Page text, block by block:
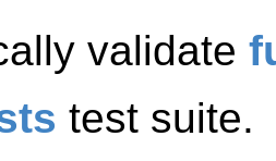
validate
test suite.